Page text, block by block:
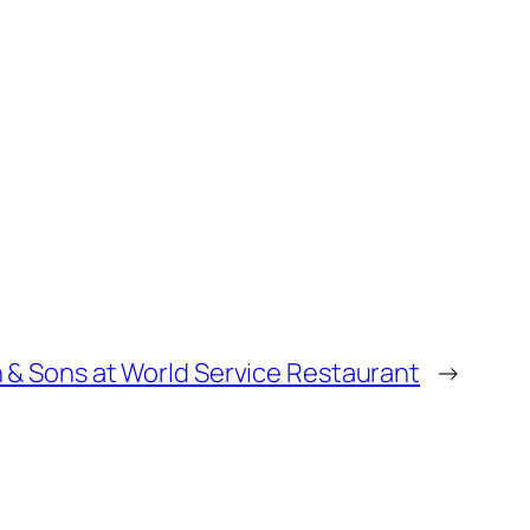
& Sons at World Service Restaurant →